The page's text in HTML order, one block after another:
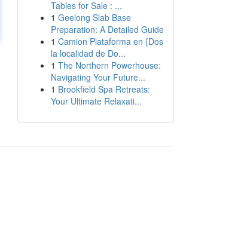
Tables for Sale : ...
1 Geelong Slab Base
Preparation: A Detailed Guide
1 Camion Plataforma en {Dos
la localidad de Do...
1 The Northern Powerhouse:
Navigating Your Future...
1 Brookfield Spa Retreats:
Your Ultimate Relaxati...